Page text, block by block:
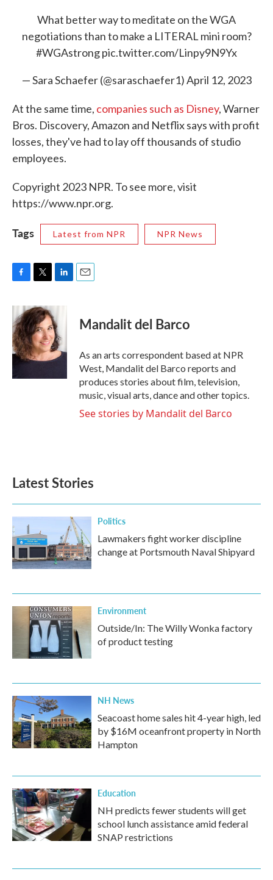
What better way to meditate on the WGA
negotiations than to make a LITERAL mini room?
#WGAstrongpic.twitter.com/Linpy9N9Yx
— Sara Schaefer (@saraschaefer1)April 12, 2023
At the same time, companies such as Disney, Warner
Bros. Discovery, Amazon and Netflix says with profit
losses, they've had to lay off thousands of studio
employees.
Copyright 2023 NPR. To see more, visit
https://www.npr.org.
Tags Latest from NPR NPR News
c
e
b
o
o
i
t
t
e
r
n
k
e
d
I
n
Mandalit del Barco
As an arts correspondent based at NPR
West, Mandalit del Barco reports and
produces stories about film, television,
music, visual arts, dance and other topics.
See stories by Mandalit del Barco
Latest Stories
Politics
Lawmakers fight worker discipline
change at Portsmouth Naval Shipyard
Environment
Outside/In: The Willy Wonka factory
of product testing
NH News
Seacoast home sales hit 4-year high, led
by $16M oceanfront property in North
Hampton
Education
NH predicts fewer students will get
school lunch assistance amid federal
SNAP restrictions